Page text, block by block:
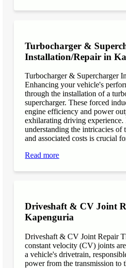
Turbocharger &
Installation/Repair in
Turbocharger & Supercharger
Enhancing your vehicle's
through the installation of a
supercharger. These forced
engine efficiency and power
exhilarating driving experience.
understanding the intricacies of
and associated costs is crucial
Read more
Driveshaft & CV Joint
Kapenguria
Driveshaft & CV Joint Repair
constant velocity (CV) joints
a vehicle's drivetrain,
power from the transmission to